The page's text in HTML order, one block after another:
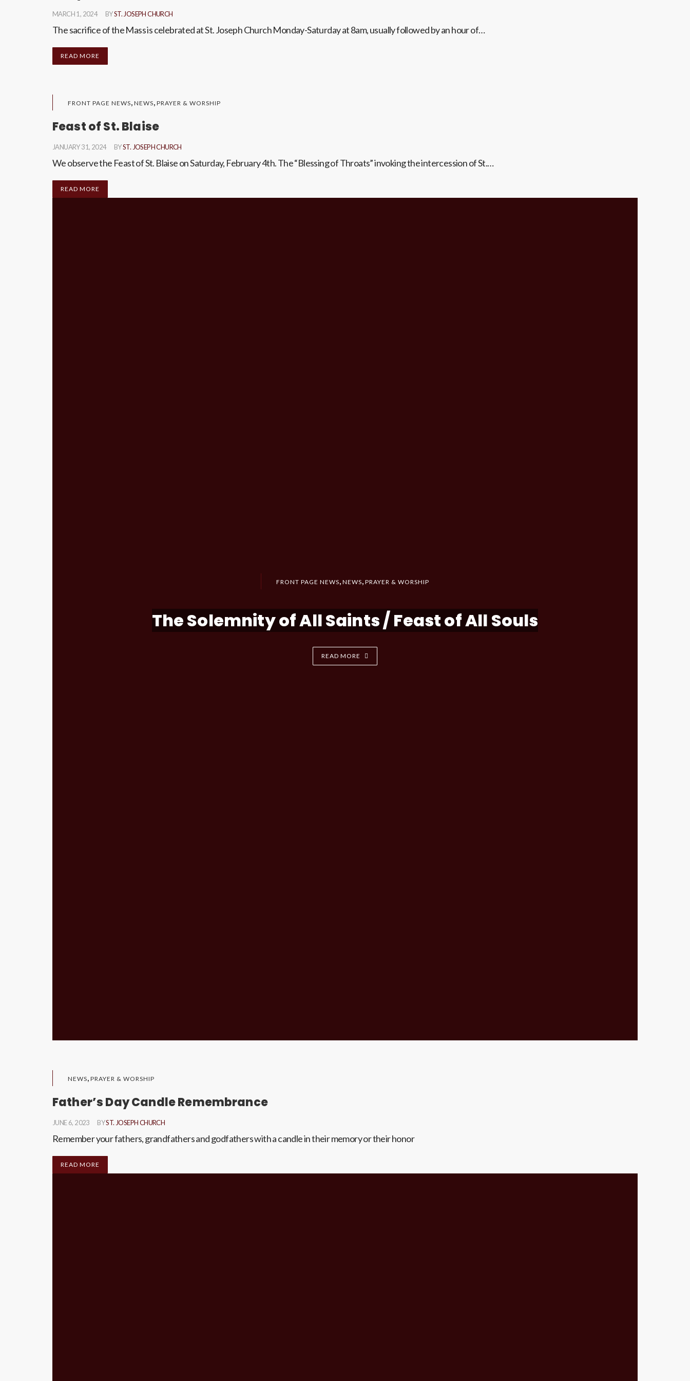
MARCH 1, 2024 BYST. JOSEPH CHURCH
The sacrifice of the Mass is celebrated at St. Joseph Church Monday-Saturday at 8am, usually followed by an hour of…
READ MORE
FRONT PAGE NEWS, NEWS, PRAYER & WORSHIP
Feast of St. Blaise
JANUARY 31, 2024 BYST. JOSEPH CHURCH
We observe the Feast of St. Blaise on Saturday, February 4th. The “Blessing of Throats” invoking the intercession of St.…
READ MORE
FRONT PAGE NEWS, NEWS, PRAYER & WORSHIP
The Solemnity of All Saints / Feast of All Souls
READ MORE
NEWS, PRAYER & WORSHIP
Father’s Day Candle Remembrance
JUNE 6, 2023 BYST. JOSEPH CHURCH
Remember your fathers, grandfathers and godfathers with a candle in their memory or their honor
READ MORE